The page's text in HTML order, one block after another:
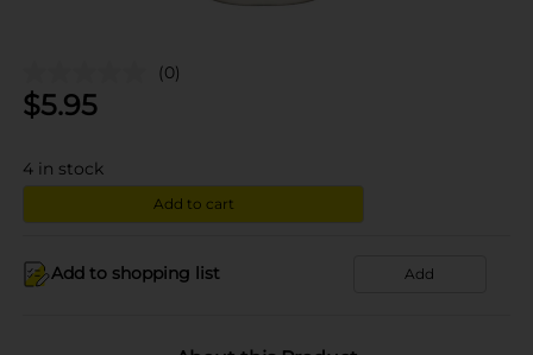
(0)
$5.95
4 in stock
Add to cart
Add to shopping list Add